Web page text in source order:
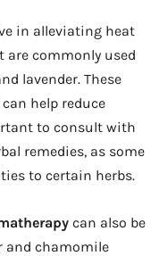
in alleviating heat
are commonly used
lavender. These
help reduce
to consult with
remedies, as some
to certain herbs.
can also be
and chamomile